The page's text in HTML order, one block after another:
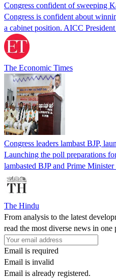
Congress confident of sweeping
Congress is confident about
a cabinet position. AICC
The Economic Times
Congress leaders lambast BJP,
Launching the poll preparations
lambasted BJP and Prime
The Hindu
From analysis to the latest
read the most diverse news in one
Email is required
Email is invalid
Email is already registered.